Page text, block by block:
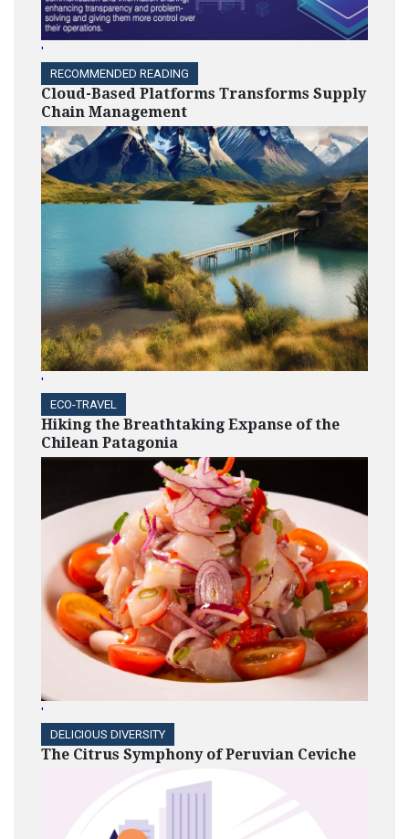
'
RECOMMENDED READING
Cloud-Based Platforms Transforms Supply
Chain Management
'
ECO-TRAVEL
Hiking the Breathtaking Expanse of the
Chilean Patagonia
'
DELICIOUS DIVERSITY
The Citrus Symphony of Peruvian Ceviche